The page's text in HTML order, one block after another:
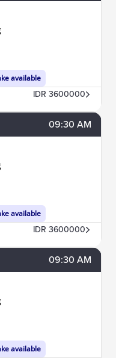
available
IDR 3600000
09:30 AM
available
IDR 3600000
09:30 AM
available